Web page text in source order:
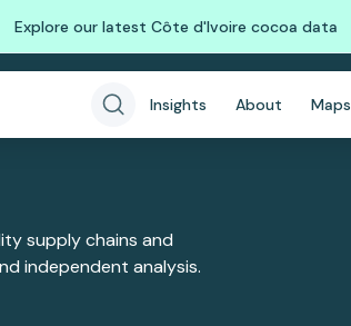
Explore our latest Côte d'Ivoire cocoa data
Insights About Maps
supply chains and
independent analysis.